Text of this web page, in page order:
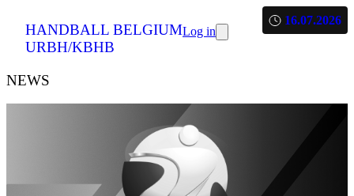
HANDBALL BELGIUM
URBH/KBHB
Log in
NEWS
16.07.2026